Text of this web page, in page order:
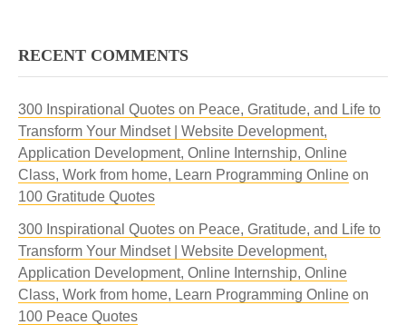
RECENT COMMENTS
300 Inspirational Quotes on Peace, Gratitude, and Life to
Transform Your Mindset | Website Development,
Application Development, Online Internship, Online
Class, Work from home, Learn Programming Online on
100 Gratitude Quotes
300 Inspirational Quotes on Peace, Gratitude, and Life to
Transform Your Mindset | Website Development,
Application Development, Online Internship, Online
Class, Work from home, Learn Programming Online on
100 Peace Quotes